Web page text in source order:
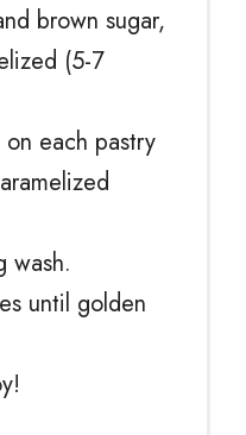
brown sugar,
(5-7
each pastry
wash.
until golden